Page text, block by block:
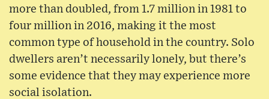
more than doubled, from 1.7 million in 1981 to
four million in 2016, making it the most
common type of household in the country. Solo
dwellers aren’t necessarily lonely, but there’s
some evidence that they may experience more
social isolation.